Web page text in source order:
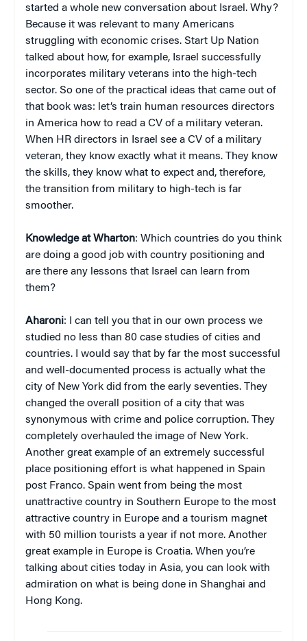
started a whole new conversation about Israel. Why?
Because it was relevant to many Americans
struggling with economic crises. Start Up Nation
talked about how, for example, Israel successfully
incorporates military veterans into the high-tech
sector. So one of the practical ideas that came out of
that book was: let’s train human resources directors
in America how to read a CV of a military veteran.
When HR directors in Israel see a CV of a military
veteran, they know exactly what it means. They know
the skills, they know what to expect and, therefore,
the transition from military to high-tech is far
smoother.
Knowledge at Wharton: Which countries do you think
are doing a good job with country positioning and
are there any lessons that Israel can learn from
them?
Aharoni: I can tell you that in our own process we
studied no less than 80 case studies of cities and
countries. I would say that by far the most successful
and well-documented process is actually what the
city of New York did from the early seventies. They
changed the overall position of a city that was
synonymous with crime and police corruption. They
completely overhauled the image of New York.
Another great example of an extremely successful
place positioning effort is what happened in Spain
post Franco. Spain went from being the most
unattractive country in Southern Europe to the most
attractive country in Europe and a tourism magnet
with 50 million tourists a year if not more. Another
great example in Europe is Croatia. When you’re
talking about cities today in Asia, you can look with
admiration on what is being done in Shanghai and
Hong Kong.